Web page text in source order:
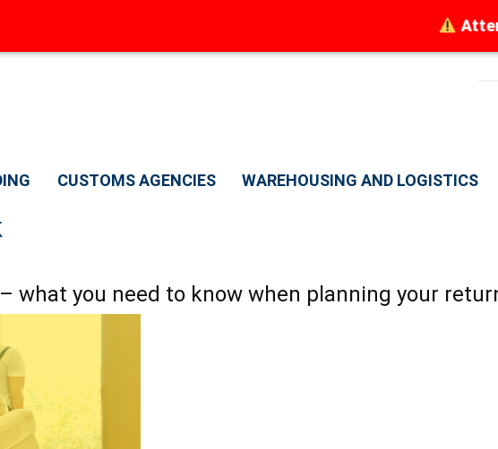
Attention!We
CUSTOMS AGENCIES WAREHOUSING AND LOGISTICS
what you need to know when planning your